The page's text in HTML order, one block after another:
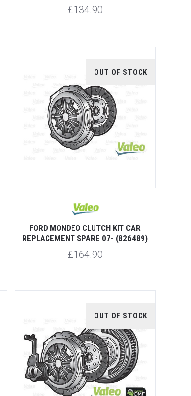
£134.90
OUT OF STOCK
FORD MONDEO CLUTCH KIT CAR
REPLACEMENT SPARE 07- (826489)
£164.90
OUT OF STOCK